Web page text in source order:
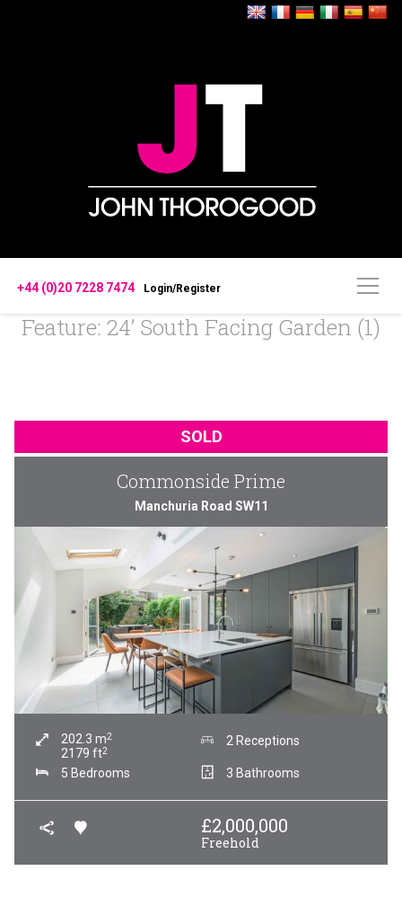
+44 (0)20 7228 7474 Login/Register
Feature: 24’ South Facing Garden (1)
SOLD
Commonside Prime
Manchuria Road SW11
202.3 m2
2179 ft2
2 Receptions
5 Bedrooms 3 Bathrooms
£2,000,000
Freehold